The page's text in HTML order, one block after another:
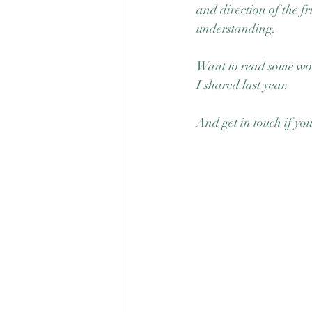
and direction of the
understanding.
Want to read some
I shared last year.
And get in touch if